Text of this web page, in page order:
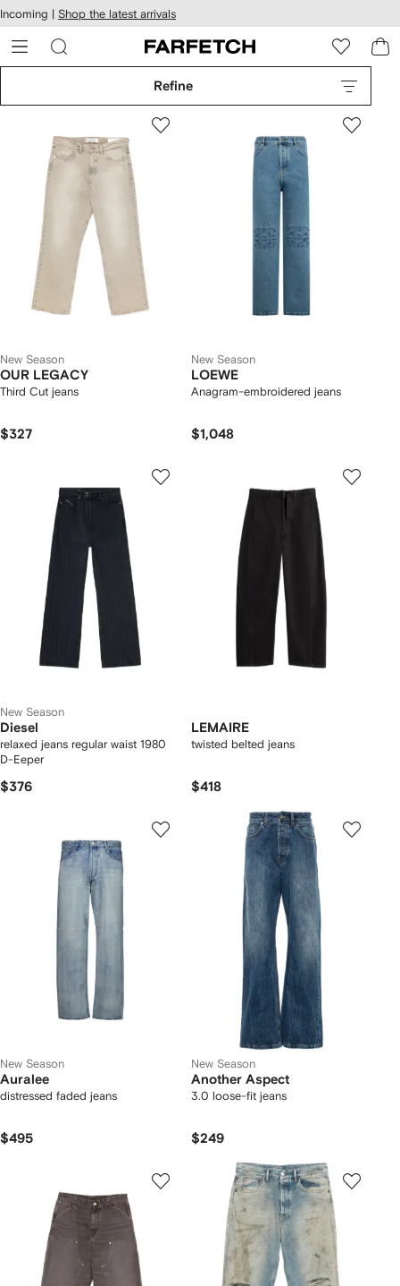
Skip to
main
content
Incoming | Shop the latest arrivals
Refine
New Season
OUR LEGACY
Third Cut jeans
$327
New Season
LOEWE
Anagram-embroidered jeans
$1,048
New Season
Diesel
relaxed jeans regular waist 1980
D-Eeper
$376
LEMAIRE
twisted belted jeans
$418
New Season
Auralee
distressed faded jeans
$495
New Season
Another Aspect
3.0 loose-fit jeans
$249